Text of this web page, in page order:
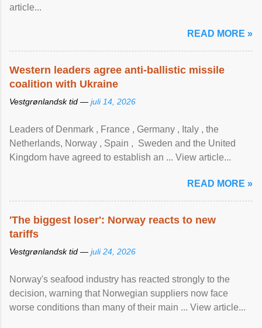
article...
READ MORE »
Western leaders agree anti-ballistic missile
coalition with Ukraine
Vestgrønlandsk tid — juli 14, 2026
Leaders of Denmark , France , Germany , Italy , ​the
Netherlands, Norway , Spain , ‌ Sweden and the United
Kingdom have agreed to ​establish an ... View article...
READ MORE »
'The biggest loser': Norway reacts to new
tariffs
Vestgrønlandsk tid — juli 24, 2026
Norway's seafood industry has reacted strongly to the
decision, warning that Norwegian suppliers now face
worse conditions than many of their main ... View article...